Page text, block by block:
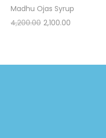
Madhu Ojas Syrup
4,200.00 2,100.00